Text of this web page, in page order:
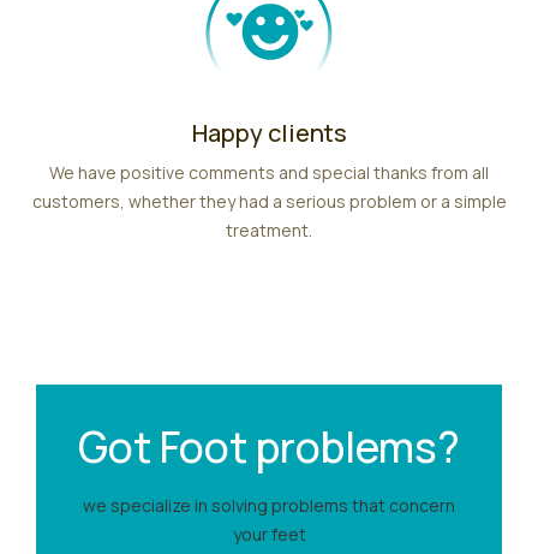
Happy clients
We have positive comments and special thanks from all
customers, whether they had a serious problem or a simple
treatment.
Got Foot problems?
we specialize in solving problems that concern
your feet